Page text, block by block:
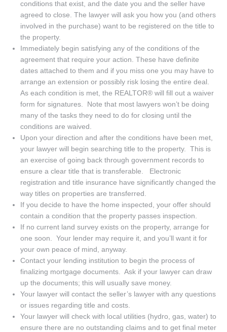
conditions that exist, and the date you and the seller have
agreed to close. The lawyer will ask you how you (and others
involved in the purchase) want to be registered on the title to
the property.
Immediately begin satisfying any of the conditions of the
agreement that require your action. These have definite
dates attached to them and if you miss one you may have to
arrange an extension or possibly risk losing the entire deal.
As each condition is met, the REALTOR® will fill out a waiver
form for signatures. Note that most lawyers won’t be doing
many of the tasks they need to do for closing until the
conditions are waived.
Upon your direction and after the conditions have been met,
your lawyer will begin searching title to the property. This is
an exercise of going back through government records to
ensure a clear title that is transferable. Electronic
registration and title insurance have significantly changed the
way titles on properties are transferred.
If you decide to have the home inspected, your offer should
contain a condition that the property passes inspection.
If no current land survey exists on the property, arrange for
one soon. Your lender may require it, and you’ll want it for
your own peace of mind, anyway.
Contact your lending institution to begin the process of
finalizing mortgage documents. Ask if your lawyer can draw
up the documents; this will usually save money.
Your lawyer will contact the seller’s lawyer with any questions
or issues regarding title and costs.
Your lawyer will check with local utilities (hydro, gas, water) to
ensure there are no outstanding claims and to get final meter